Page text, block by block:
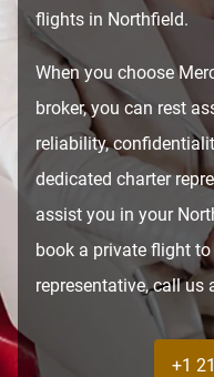
flights in Northfield.
When you choose
broker, you can rest
reliability,
dedicated charter
assist you in your
book a private flight
representative, call us
+1